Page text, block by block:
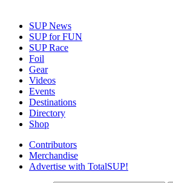
SUP News
SUP for FUN
SUP Race
Foil
Gear
Videos
Events
Destinations
Directory
Shop
Contributors
Merchandise
Advertise with TotalSUP!